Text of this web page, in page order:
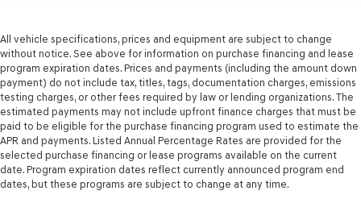
All vehicle specifications, prices and equipment are subject to change
without notice. See above for information on purchase financing and lease
program expiration dates. Prices and payments (including the amount down
payment) do not include tax, titles, tags, documentation charges, emissions
testing charges, or other fees required by law or lending organizations. The
estimated payments may not include upfront finance charges that must be
paid to be eligible for the purchase financing program used to estimate the
APR and payments. Listed Annual Percentage Rates are provided for the
selected purchase financing or lease programs available on the current
date. Program expiration dates reflect currently announced program end
dates, but these programs are subject to change at any time.